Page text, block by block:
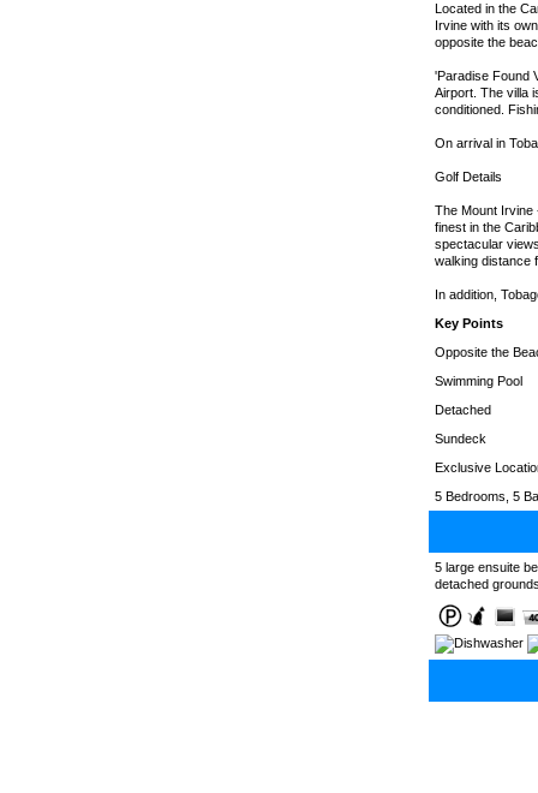
Located in the
Irvine with its
opposite the
'Paradise Found
Airport. The villa
conditioned.
On arrival in
Golf Details
The Mount Irvine
finest in the
spectacular
walking distance
In addition,
Key Points
Opposite the
Swimming Pool
Detached
Sundeck
Exclusive
5 Bedrooms, 5
5 large ensuite
detached